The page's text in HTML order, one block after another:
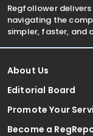
Regfollower
navigating the
simpler, faster, and
About Us
Editorial Board
Promote Your
Become a